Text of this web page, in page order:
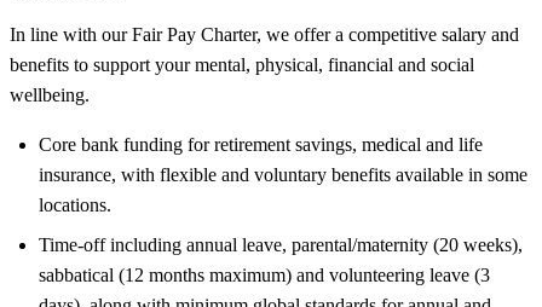
In line with our Fair Pay Charter, we offer a competitive salary and
benefits to support your mental, physical, financial and social
wellbeing.
Core bank funding for retirement savings, medical and life
insurance, with flexible and voluntary benefits available in some
locations.
Time-off including annual leave, parental/maternity (20 weeks),
sabbatical (12 months maximum) and volunteering leave (3